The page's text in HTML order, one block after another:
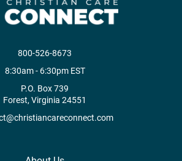
800-526-8673
8:30am - 6:30pm EST
P.O. Box 739
Forest, Virginia 24551